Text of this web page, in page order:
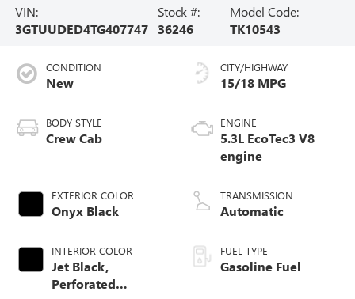
VIN:
3GTUUDED4TG407747
Stock #:
36246
Model Code:
TK10543
CONDITION
New
BODY STYLE
Crew Cab
EXTERIOR COLOR
Onyx Black
INTERIOR COLOR
Jet Black,
Perforated
CITY/HIGHWAY
15/18 MPG
ENGINE
5.3L EcoTec3 V8
engine
TRANSMISSION
Automatic
FUEL TYPE
Gasoline Fuel